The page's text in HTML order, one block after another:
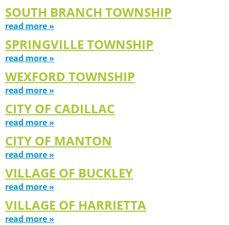
SOUTH BRANCH TOWNSHIP
read more »
SPRINGVILLE TOWNSHIP
read more »
WEXFORD TOWNSHIP
read more »
CITY OF CADILLAC
read more »
CITY OF MANTON
read more »
VILLAGE OF BUCKLEY
read more »
VILLAGE OF HARRIETTA
read more »